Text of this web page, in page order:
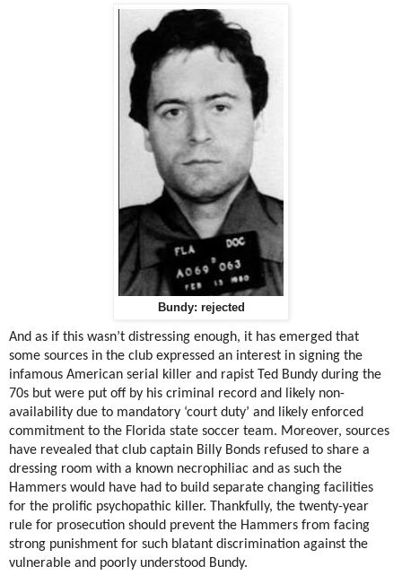
Bundy: rejected
And as if this wasn’t distressing enough, it has emerged that
some sources in the club expressed an interest in signing the
infamous American serial killer and rapist Ted Bundy during the
70s but were put off by his criminal record and likely non-
availability due to mandatory ‘court duty’ and likely enforced
commitment to the Florida state soccer team. Moreover, sources
have revealed that club captain Billy Bonds refused to share a
dressing room with a known necrophiliac and as such the
Hammers would have had to build separate changing facilities
for the prolific psychopathic killer. Thankfully, the twenty-year
rule for prosecution should prevent the Hammers from facing
strong punishment for such blatant discrimination against the
vulnerable and poorly understood Bundy.